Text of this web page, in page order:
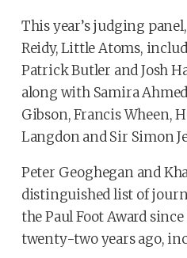
This year’s judging
Reidy, Little Atoms,
Patrick Butler and Josh
along with Samira
Gibson, Francis Wheen,
Langdon and Sir Simon
Peter Geoghegan and
distinguished list of
the Paul Foot Award
twenty-two years ago,